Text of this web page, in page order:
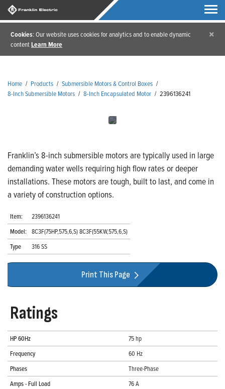
Cookies: Our website uses cookies for analytics and to enable dynamic
contentLearn More
×
Home / Products / Submersible Motors & Control Boxes /
8-Inch Submersible Motors / 8-Inch Encapsulated Motor / 2396136241
Franklin’s 8-inch submersible motors are typically used in large
demanding water wells requiring high flow rates or deeper
installations. These motors are tough, built to last, and come in
a variety of construction options.
Item:
2396136241
Model: 8C3F(75HP,575,6,S) 8C3F(55KW,575,6,S)
Type
316 SS
Print This Page
Ratings
HP 60Hz
75 hp
Frequency
60 Hz
Phases
Three-Phase
Amps - Full Load
76 A